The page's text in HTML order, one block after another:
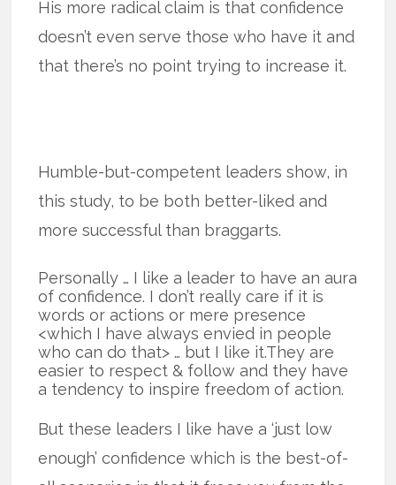
His more radical claim is that confidence
doesn’t even serve those who have it and
that there’s no point trying to increase it.
Humble-but-competent leaders show, in
this study, to be both better-liked and
more successful than braggarts.
Personally … I like a leader to have an aura
of confidence. I don’t really care if it is
words or actions or mere presence
<which I have always envied in people
who can do that> … but I like it.They are
easier to respect & follow and they have
a tendency to inspire freedom of action.
But these leaders I like have a ‘just low
enough’ confidence which is the best-of-